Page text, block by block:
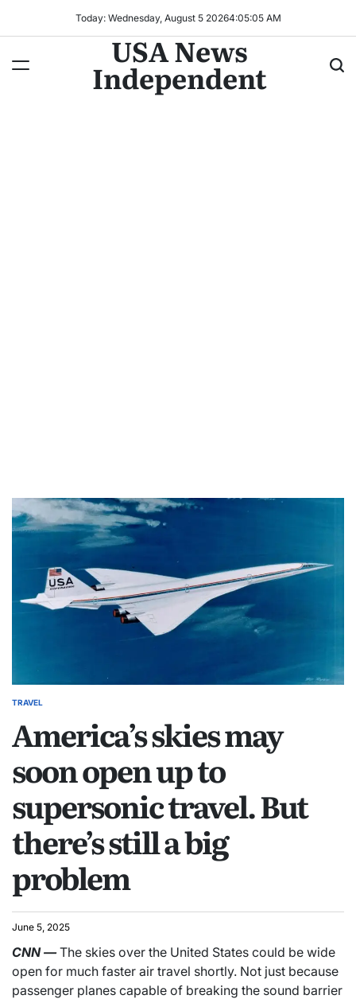
Today: Wednesday, August 5 20264:05:08 AM
USA News
Independent
TRAVEL
America’s skies may
soon open up to
supersonic travel. But
there’s still a big
problem
June 5, 2025
CNN—The skies over the United States could be wide
open for much faster air travel shortly. Not just because
passenger planes capable of breaking the sound barrier